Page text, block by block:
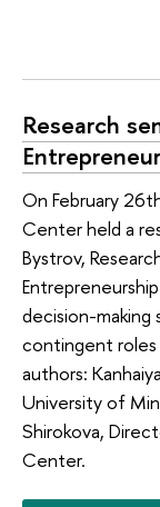
Research
On February
Center held a
Bystrov,
decision-making
contingent roles
authors:
University of
Shirokova,
Center.